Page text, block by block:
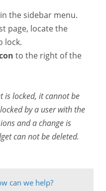
in the sidebar menu.
page, locate the
lock.
to the right of the
is locked, it cannot be
by a user with the
and a change is
can not be deleted.
can we help?